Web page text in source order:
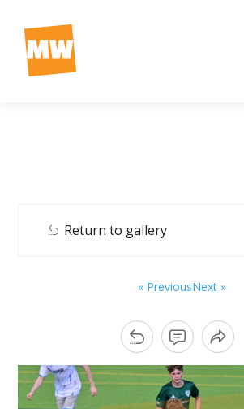
Return to gallery
« PreviousNext »